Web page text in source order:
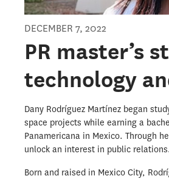
DECEMBER 7, 2022
PR master’s
technology
Dany Rodríguez Martínez began
space projects while earning a
Panamericana in Mexico. Through
unlock an interest in public relations.
Born and raised in Mexico City,